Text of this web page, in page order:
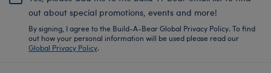
out about special promotions, events and more!
By signing, I agree to the Build-A-Bear Global Privacy Policy. To find
out how your personal information will be used please read our
Global Privacy Policy.